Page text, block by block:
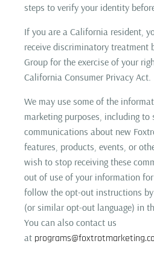
steps to verify your identity
If you are a California resident,
receive discriminatory treatment
Group for the exercise of your
California Consumer Privacy Act.
We may use some of the
marketing purposes, including to
communications about new
features, products, events, or
wish to stop receiving these
out of use of your information
follow the opt-out instructions by
(or similar opt-out language) in
You can also contact us
at